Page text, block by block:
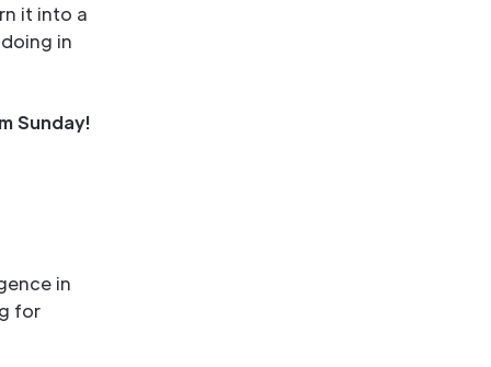
it into a
in
Sunday!
in
for